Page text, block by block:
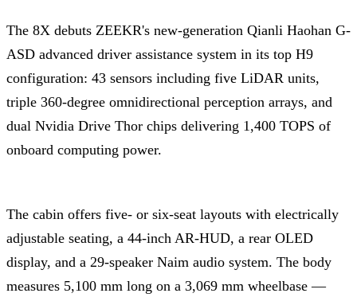
The 8X debuts ZEEKR's new-generation Qianli Haohan G-
ASD advanced driver assistance system in its top H9
configuration: 43 sensors including five LiDAR units,
triple 360-degree omnidirectional perception arrays, and
dual Nvidia Drive Thor chips delivering 1,400 TOPS of
onboard computing power.
The cabin offers five- or six-seat layouts with electrically
adjustable seating, a 44-inch AR-HUD, a rear OLED
display, and a 29-speaker Naim audio system. The body
measures 5,100 mm long on a 3,069 mm wheelbase —